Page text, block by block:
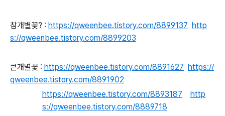
참개별꽃? : https://qweenbee.tistory.com/8899137 http
s://qweenbee.tistory.com/8899203
큰개별꽃 : https://qweenbee.tistory.com/8891627 https://
qweenbee.tistory.com/8891902
https://qweenbee.tistory.com/8893187
http
s://qweenbee.tistory.com/8889718